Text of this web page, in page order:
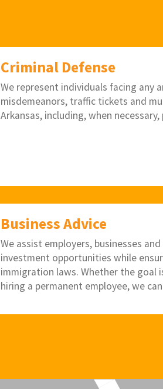
Criminal Defense
We represent individuals facing any
misdemeanors, traffic tickets and
Arkansas, including, when
Business Advice
We assist employers, businesses
investment opportunities while
immigration laws. Whether the goal
hiring a permanent employee, we